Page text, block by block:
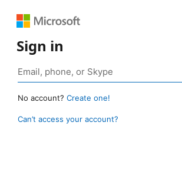
Sign in
No account? Create one!
Can’t access your account?